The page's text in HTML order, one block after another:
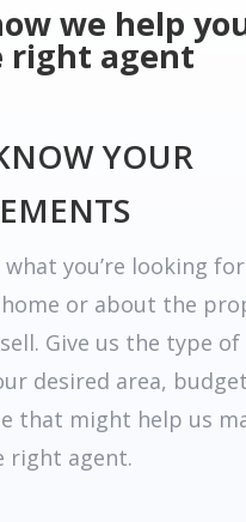
we help
right agent
YOUR
you’re looking
or about the
Give us the type of
desired area,
that might help us
right agent.